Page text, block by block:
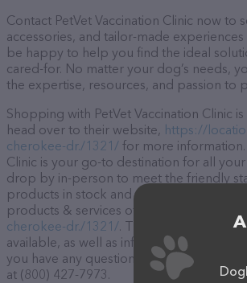
Contact PetVet Vaccination Clinic now to
accessories, and tailor-made
be happy to help you find the ideal
cared-for. No matter your dog’s needs,
the expertise, resources, and passion
Shopping with PetVet Vaccination Clinic
head over to their website, https://
cherokee-dr./1321/ for more information.
Clinic is your go-to destination for all
drop by in-person to meet the friendly
products in stock and services at PetVet
products & services offered, visit
cherokee-dr./1321/. The website
available, as well as information about
you have any questions, comments, or
at (800) 427-7973.